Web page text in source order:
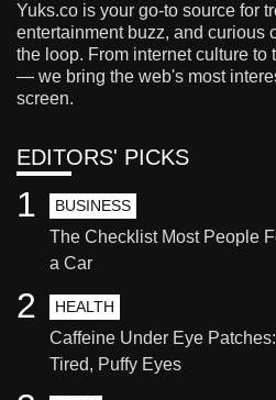
Yuks.co is your go-to source for
entertainment buzz, and curious
the loop. From internet culture to
— we bring the web's most
screen.
EDITORS' PICKS
BUSINESS
The Checklist Most People
a Car
1
HEALTH
Caffeine Under Eye
Tired, Puffy Eyes
2